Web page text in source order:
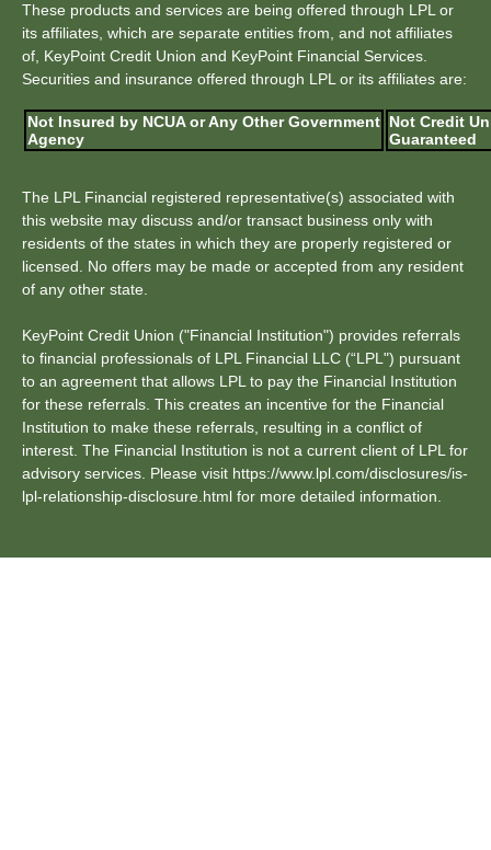
These products and services are being offered through LPL or
its affiliates, which are separate entities from, and not affiliates
of, KeyPoint Credit Union and KeyPoint Financial Services.
Securities and insurance offered through LPL or its affiliates are:
Not Insured by NCUA or Any Other Government
Agency
Not Credit
Guaranteed
The LPL Financial registered representative(s) associated with
this website may discuss and/or transact business only with
residents of the states in which they are properly registered or
licensed. No offers may be made or accepted from any resident
of any other state.
KeyPoint Credit Union ("Financial Institution") provides referrals
to financial professionals of LPL Financial LLC (“LPL") pursuant
to an agreement that allows LPL to pay the Financial Institution
for these referrals. This creates an incentive for the Financial
Institution to make these referrals, resulting in a conflict of
interest. The Financial Institution is not a current client of LPL for
advisory services. Please visit https://www.lpl.com/disclosures/is-
lpl-relationship-disclosure.html for more detailed information.